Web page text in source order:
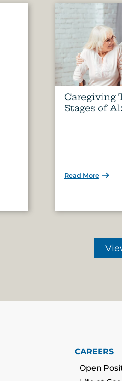
Caregiving
Stages of
Read More
CAREERS
Open